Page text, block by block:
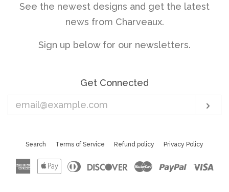
See the newest designs and get the latest
news from Charveaux.
Sign up below for our newsletters.
Get Connected
Search Terms of Service Refund policy Privacy Policy
AmericanApple Diners
DiscoverMaster Paypal